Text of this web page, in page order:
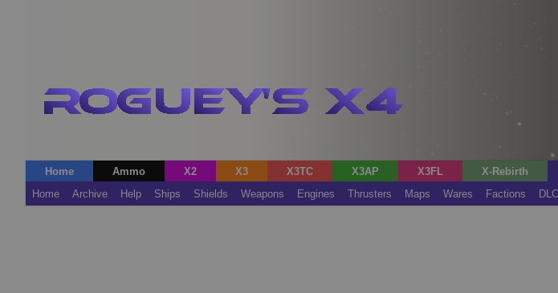
Home Ammo X2 X3 X3TC X3AP X3FL X-Rebirth
Home
Archive Help Ships Shields Weapons Engines Thrusters Maps Wares Factions DLC